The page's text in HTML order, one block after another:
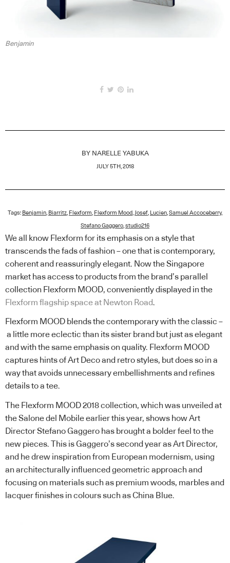
Benjamin
BY NARELLE YABUKA
JULY 5TH, 2018
Tags: Benjamin Biarritz Flexform Flexform Mood Josef Lucien Samuel Accoceberry,
Stefano Gaggero studio216
We all know Flexform for its emphasis on a style that
transcends the fads of fashion – one that is contemporary,
coherent and reassuringly elegant. Now the Singapore
market has access to products from the brand’s parallel
collection Flexform MOOD, conveniently displayed in the
Flexform flagship space at Newton Road.
Flexform MOOD blends the contemporary with the classic –
a little more eclectic than its sister brand but just as elegant
and with the same emphasis on quality. Flexform MOOD
captures hints of Art Deco and retro styles, but does so in a
way that avoids unnecessary embellishments and refines
details to a tee.
The Flexform MOOD 2018 collection, which was unveiled at
the Salone del Mobile earlier this year, shows how Art
Director Stefano Gaggero has brought a bolder feel to the
new pieces. This is Gaggero’s second year as Art Director,
and he drew inspiration from European modernism, using
an architecturally influenced geometric approach and
focusing on materials such as premium woods, marbles and
lacquer finishes in colours such as China Blue.